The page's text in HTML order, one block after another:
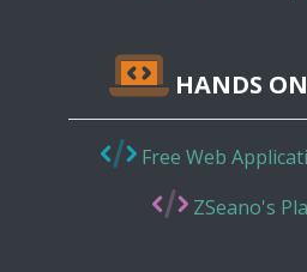
HANDS
Free Web
ZSeano's